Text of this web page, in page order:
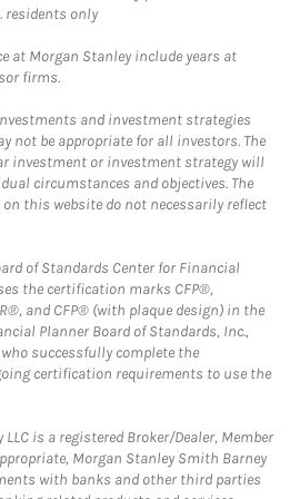
residents only
at Morgan Stanley include years at
firms.
and investment strategies
not be appropriate for all investors. The
investment or investment strategy will
circumstances and objectives. The
this website do not necessarily reflect
of Standards Center for Financial
the certification marks CFP®,
and CFP® (with plaque design) in the
Planner Board of Standards, Inc.,
successfully complete the
certification requirements to use the
is a registered Broker/Dealer, Member
Morgan Stanley Smith Barney
with banks and other third parties